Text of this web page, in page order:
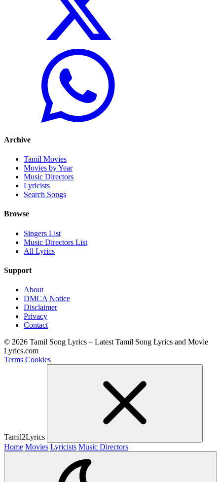
Archive
Tamil Movies
Movies by Year
Music Directors
Lyricists
Search Songs
Browse
Singers List
Music Directors List
All Lyrics
Support
About
DMCA Notice
Disclaimer
Privacy
Contact
© 2026 Tamil Song Lyrics – Latest Tamil Song Lyrics and Movie
Lyrics.com
Terms Cookies
Tamil2Lyrics
Home Movies Lyricists Music Directors